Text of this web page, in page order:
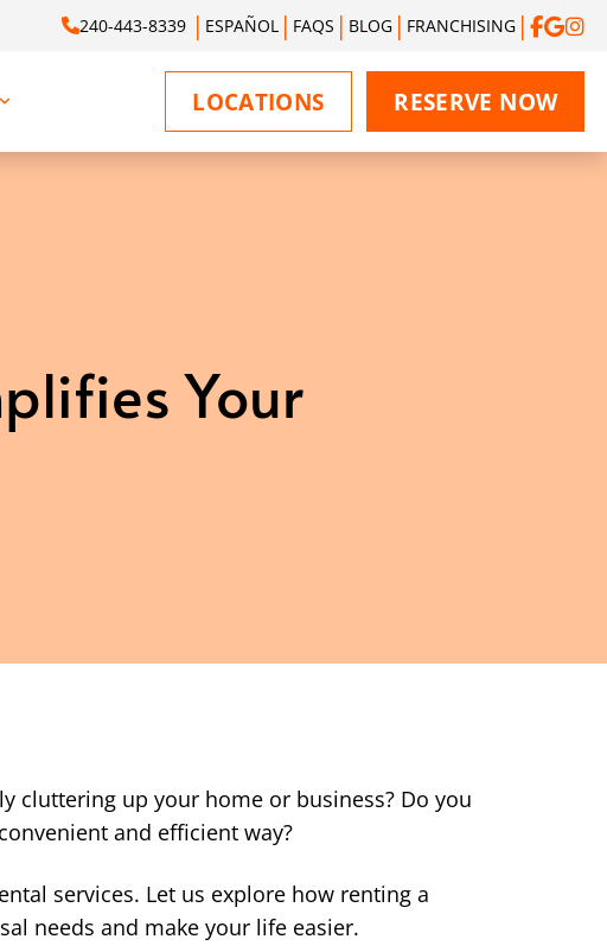
240-443-8339 ESPAÑOL FAQS BLOG FRANCHISING
LOCATIONS RESERVE NOW
Your
cluttering up your home or business? Do you
and efficient way?
services. Let us explore how renting a
needs and make your life easier.